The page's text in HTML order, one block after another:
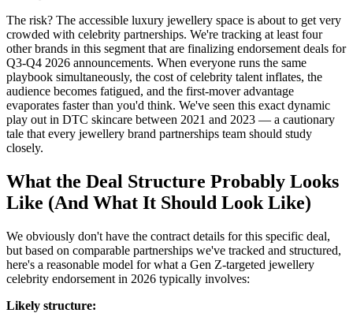
The risk? The accessible luxury jewellery space is about to get very
crowded with celebrity partnerships. We're tracking at least four
other brands in this segment that are finalizing endorsement deals for
Q3-Q4 2026 announcements. When everyone runs the same
playbook simultaneously, the cost of celebrity talent inflates, the
audience becomes fatigued, and the first-mover advantage
evaporates faster than you'd think. We've seen this exact dynamic
play out in DTC skincare between 2021 and 2023 — a cautionary
tale that every jewellery brand partnerships team should study
closely.
What the Deal Structure Probably Looks
Like (And What It Should Look Like)
We obviously don't have the contract details for this specific deal,
but based on comparable partnerships we've tracked and structured,
here's a reasonable model for what a Gen Z-targeted jewellery
celebrity endorsement in 2026 typically involves:
Likely structure: